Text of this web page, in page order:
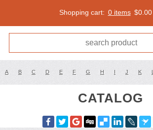
Shopping cart: 0 items $0.00
A B C D E F G H I J K L
CATALOG